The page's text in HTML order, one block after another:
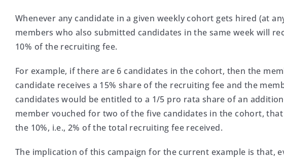
Whenever any candidate in a given weekly cohort gets hired (at
members who also submitted candidates in the same week will
10% of the recruiting fee.
For example, if there are 6 candidates in the cohort, then the
candidate receives a 15% share of the recruiting fee and the
candidates would be entitled to a 1/5 pro rata share of an
member vouched for two of the five candidates in the cohort,
the 10%, i.e., 2% of the total recruiting fee received.
The implication of this campaign for the current example is that,